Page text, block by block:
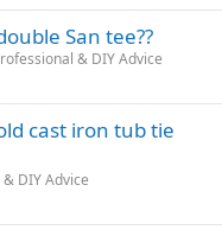
San tee??
& DIY Advice
cast iron tub tie
DIY Advice